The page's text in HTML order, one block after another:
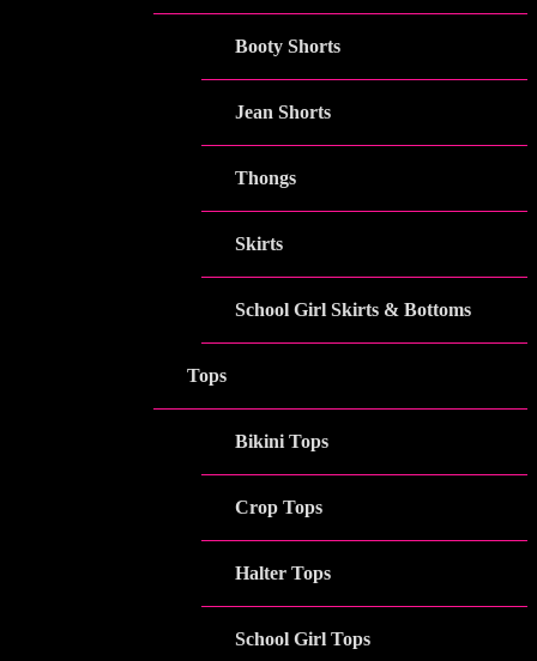
Booty Shorts
Jean Shorts
Thongs
Skirts
School Girl Skirts & Bottoms
Tops
Bikini Tops
Crop Tops
Halter Tops
School Girl Tops